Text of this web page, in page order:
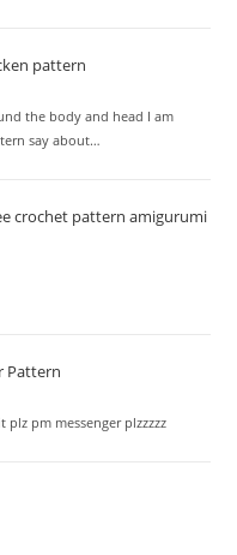
pattern
the body and head I am
say about…
crochet pattern amigurumi
Pattern
pm messenger plzzzzz